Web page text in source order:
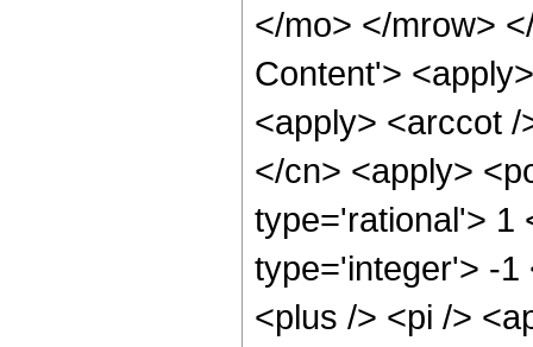
</mo> </mrow>
Content'>
<apply> <arccot
</cn> <apply>
type='rational'> 1
type='integer'> -1
<plus /> <pi />